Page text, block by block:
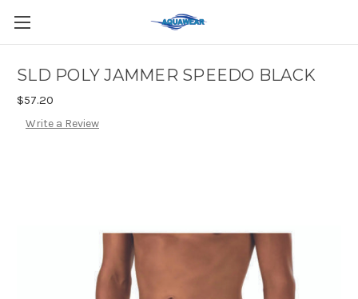
SLD POLY JAMMER SPEEDO BLACK
$57.20
Write a Review